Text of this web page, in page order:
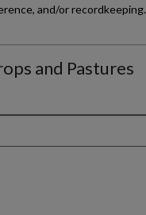
and/or recordkeeping.
and Pastures